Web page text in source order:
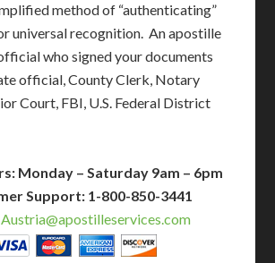
method of “authenticating”
universal recognition. An apostille
who signed your documents
official, County Clerk, Notary
Court, FBI, U.S. Federal District
Monday – Saturday 9am – 6pm
Support: 1-800-850-3441
Austria@apostilleservices.com